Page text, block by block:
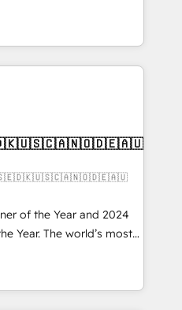
strategic RevOps
execution - building
companies need to
- Managed IT (MSP) -
and portal
CRM architecture,
✔️ Custom integrations
User adoption
project-
RevOps
through the
the right
time so operations
of the Year and 2024
Year. The world’s most
HubSpot Solutions
EMEA, APAC and NAM,